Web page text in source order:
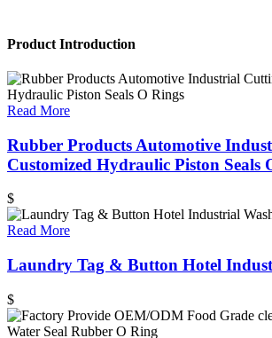
Product Introduction
Read More
Rubber Products Automotive
Customized Hydraulic Piston Seals
$
Read More
Laundry Tag & Button Hotel
$